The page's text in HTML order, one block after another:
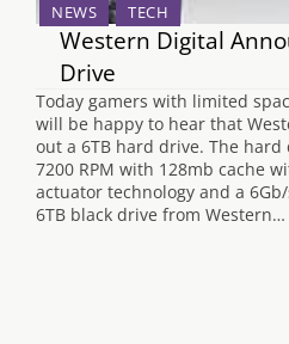
NEWS TECH
Western Digital
Drive
Today gamers with limited
will be happy to hear that
out a 6TB hard drive. The
7200 RPM with 128mb cache
actuator technology and a
6TB black drive from Western…